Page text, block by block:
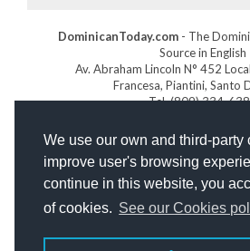
We use our own and third-party
improve user's browsing
continue in this website, you
of cookies. See our Cookies
DominicanToday.com - The
Source in English
Av. Abraham Lincoln N° 452
Francesa, Piantini, Santo
Tel. (809) 334-
Web design